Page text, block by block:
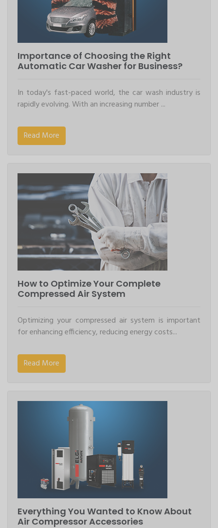
Importance of Choosing the Right
Automatic Car Washer for Business?
In today's fast-paced world, the car wash industry is
rapidly evolving. With an increasing number ...
Read More
How to Optimize Your Complete
Compressed Air System
Optimizing your compressed air system is important
for enhancing efficiency, reducing energy costs...
Read More
Everything You Wanted to Know About
Air Compressor Accessories